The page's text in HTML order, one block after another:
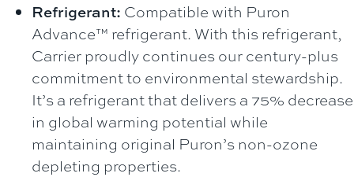
Refrigerant: Compatible with Puron
Advance™ refrigerant. With this refrigerant,
Carrier proudly continues our century-plus
commitment to environmental stewardship.
It’s a refrigerant that delivers a 75% decrease
in global warming potential while
maintaining original Puron’s non-ozone
depleting properties.